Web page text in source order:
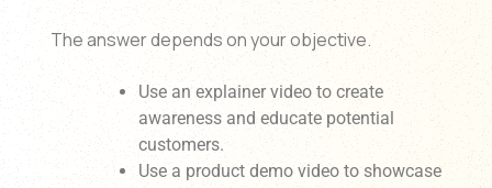
The answer depends on your objective.
Use an explainer video to create
awareness and educate potential
customers.
Use a product demo video to showcase